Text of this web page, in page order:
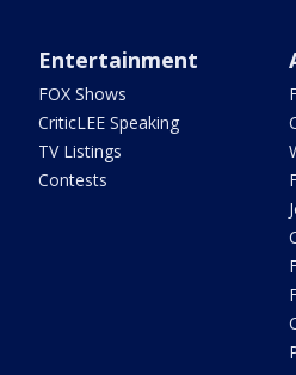
Entertainment
FOX Shows
CriticLEE Speaking
TV Listings
Contests